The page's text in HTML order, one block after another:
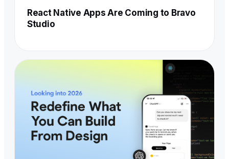
React Native Apps Are Coming to Bravo
Studio